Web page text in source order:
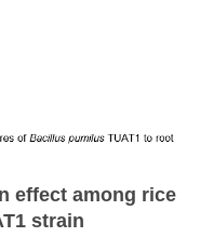
effect among rice
strain